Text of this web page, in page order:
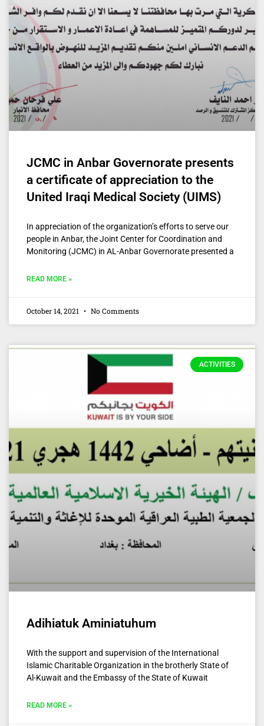
JCMC in Anbar Governorate presents
a certificate of appreciation to the
United Iraqi Medical Society (UIMS)
In appreciation of the organization’s efforts to serve our
people in Anbar, the Joint Center for Coordination and
Monitoring (JCMC) in AL-Anbar Governorate presented a
READ MORE »
October 14, 2021 No Comments
ACTIVITIES
Adihiatuk Aminiatuhum
With the support and supervision of the International
Islamic Charitable Organization in the brotherly State of
Al-Kuwait and the Embassy of the State of Kuwait
READ MORE »